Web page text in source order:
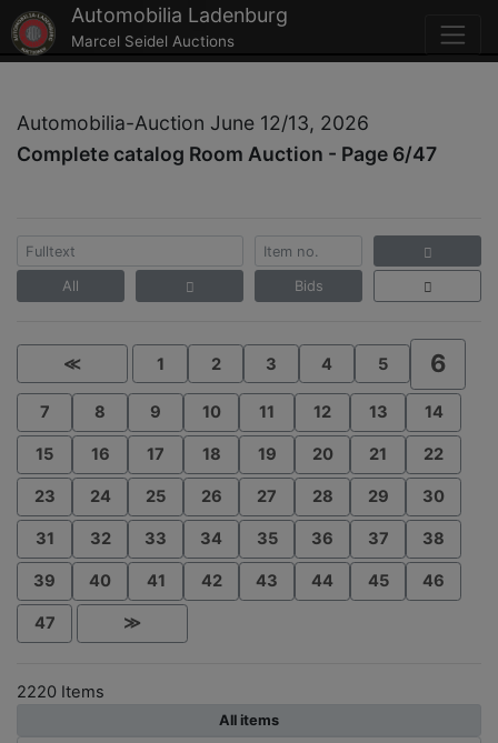
Automobilia Ladenburg
Marcel Seidel Auctions
Automobilia-Auction June 12/13, 2026
Complete catalog Room Auction - Page 6/47
All Bids
≪ 1 2 3 4 5 6
7 8 9 10 11 12 13 14
15 16 17 18 19 20 21 22
23 24 25 26 27 28 29 30
31 32 33 34 35 36 37 38
39 40 41 42 43 44 45 46
47 ≫
2220 Items
All items